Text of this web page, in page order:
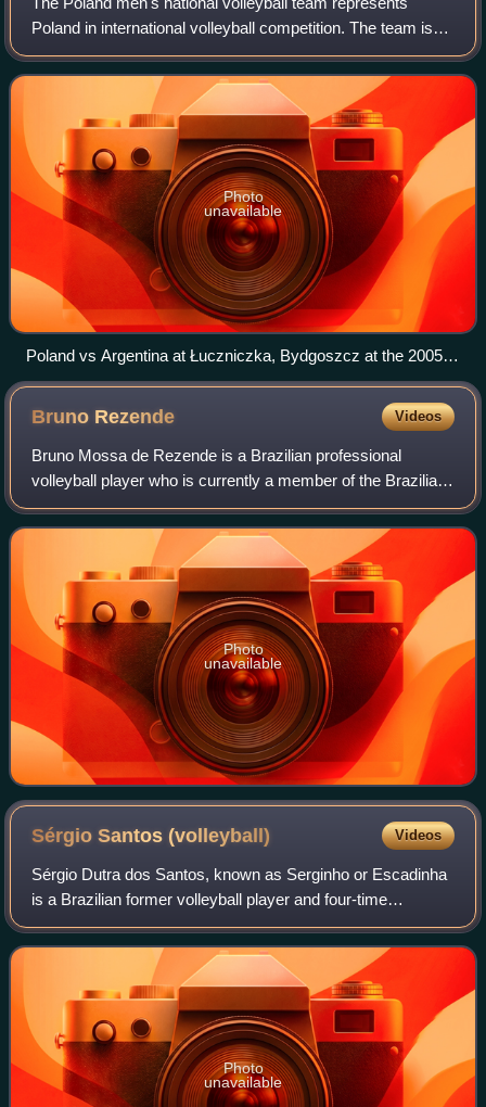
Poland in international volleyball competition. The team is
directed by the Polish Volleyball Federation, the governing
body for volleyball in Pola
Photo
unavailable
Poland vs Argentina at Łuczniczka, Bydgoszcz at the 2005
World League.
Bruno Rezende Videos
Bruno Mossa de Rezende is a Brazilian professional
volleyball player who is currently a member of the Brazilian
club Volei Renata.
Photo
unavailable
Sérgio Santos(volleyball) Videos
Sérgio Dutra dos Santos, known as Serginho or Escadinha
is a Brazilian former volleyball player and four-time
Olympian. As a member of the Brazilian national volleyball
team, he won gold medals at the
Photo
unavailable